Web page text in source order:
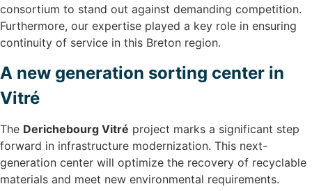
consortium to stand out against demanding competition.
Furthermore, our expertise played a key role in ensuring
continuity of service in this Breton region.
A new generation sorting center in
Vitré
The Derichebourg Vitré project marks a significant step
forward in infrastructure modernization. This next-
generation center will optimize the recovery of recyclable
materials and meet new environmental requirements.